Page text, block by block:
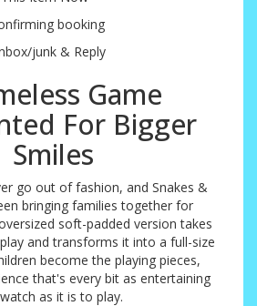
booking
junk & Reply
Game
For Bigger
Smiles
go out of fashion, and Snakes &
bringing families together for
soft-padded version takes
and transforms it into a full-size
become the playing pieces,
that's every bit as entertaining
as it is to play.